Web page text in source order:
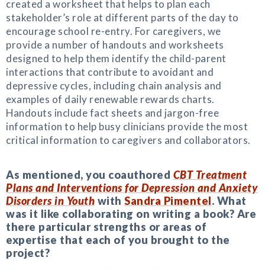
created a worksheet that helps to plan each
stakeholder’s role at different parts of the day to
encourage school re-entry. For caregivers, we
provide a number of handouts and worksheets
designed to help them identify the child-parent
interactions that contribute to avoidant and
depressive cycles, including chain analysis and
examples of daily renewable rewards charts.
Handouts include fact sheets and jargon-free
information to help busy clinicians provide the most
critical information to caregivers and collaborators.
As mentioned, you coauthored CBT Treatment
Plans and Interventions for Depression and Anxiety
Disorders in Youth with Sandra Pimentel. What
was it like collaborating on writing a book? Are
there particular strengths or areas of
expertise that each of you brought to the
project?